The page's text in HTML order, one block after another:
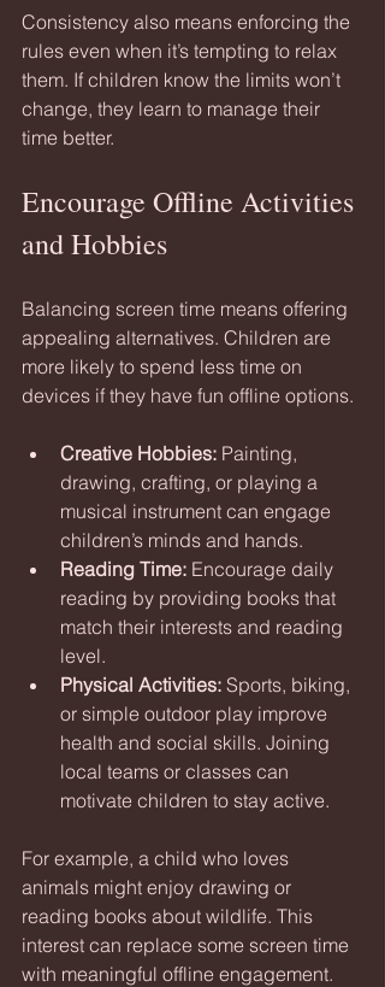
Consistency also means enforcing the
rules even when it’s tempting to relax
them. If children know the limits won’t
change, they learn to manage their
time better.
Encourage Offline Activities
and Hobbies
Balancing screen time means offering
appealing alternatives. Children are
more likely to spend less time on
devices if they have fun offline options.
Creative Hobbies: Painting,
drawing, crafting, or playing a
musical instrument can engage
children’s minds and hands.
Reading Time: Encourage daily
reading by providing books that
match their interests and reading
level.
Physical Activities: Sports, biking,
or simple outdoor play improve
health and social skills. Joining
local teams or classes can
motivate children to stay active.
For example, a child who loves
animals might enjoy drawing or
reading books about wildlife. This
interest can replace some screen time
with meaningful offline engagement.